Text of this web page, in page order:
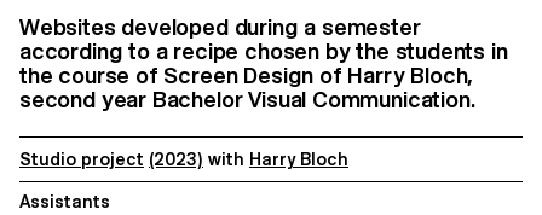
Websites developed during a semester
according to a recipe chosen by the students in
the course of Screen Design of Harry Bloch,
second year Bachelor Visual Communication.
Studio project (2023) with Harry Bloch
Assistants